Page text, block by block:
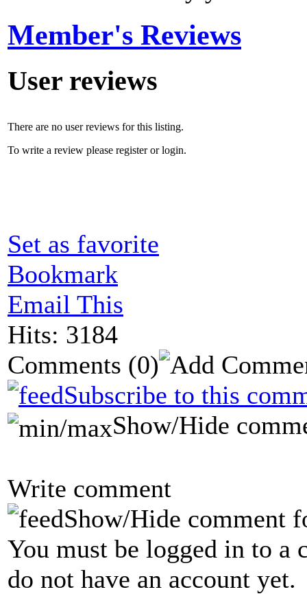
Member's Reviews
User reviews
There are no user reviews for this listing.
To write a review please register or login.
Set as favorite
Bookmark
Email This
Hits: 3184
Comments (0)
Subscribe to this
Show/Hide
Write comment
Show/Hide comment
You must be logged in to a
do not have an account yet.